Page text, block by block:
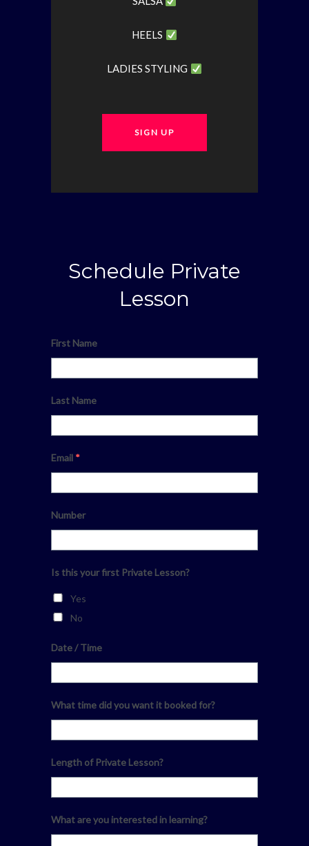
HEELS
LADIES STYLING
SIGN UP
Schedule Private
Lesson
First Name
Last Name
Email *
Number
Is this your first Private Lesson?
Yes
No
Date / Time
What time did you want it booked for?
Length of Private Lesson?
What are you interested in learning?